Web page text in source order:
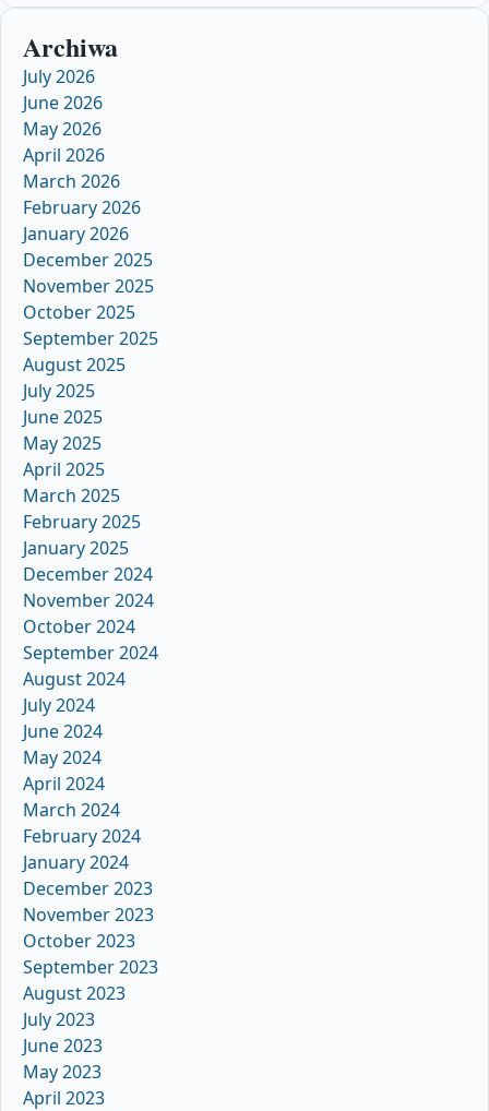
Archiwa
July 2026
June 2026
May 2026
April 2026
March 2026
February 2026
January 2026
December 2025
November 2025
October 2025
September 2025
August 2025
July 2025
June 2025
May 2025
April 2025
March 2025
February 2025
January 2025
December 2024
November 2024
October 2024
September 2024
August 2024
July 2024
June 2024
May 2024
April 2024
March 2024
February 2024
January 2024
December 2023
November 2023
October 2023
September 2023
August 2023
July 2023
June 2023
May 2023
April 2023